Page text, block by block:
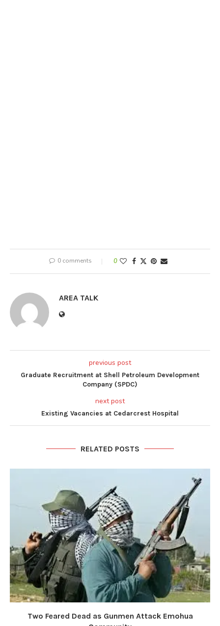
0 comments 0
AREA TALK
previous post
Graduate Recruitment at Shell Petroleum Development
Company (SPDC)
next post
Existing Vacancies at Cedarcrest Hospital
RELATED POSTS
Two Feared Dead as Gunmen Attack Emohua